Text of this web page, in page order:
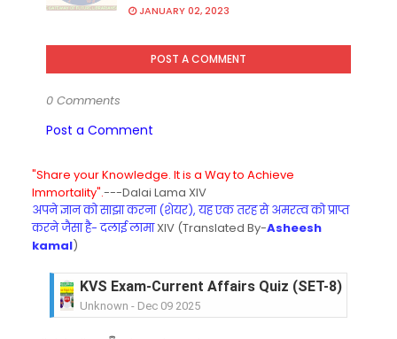
JANUARY 02, 2023
POST A COMMENT
0 Comments
Post a Comment
"Share your Knowledge. It is a Way to Achieve
Immortality".---Dalai Lama XIV
अपने ज्ञान को साझा करना (शेयर), यह एक तरह से अमरत्व को प्राप्त
करने जैसा है- दलाई लामाXIV (Translated By-Asheesh
kamal)
KVS Exam-Current Affairs Quiz (SET-8) in
Unknown - Dec 09 2025